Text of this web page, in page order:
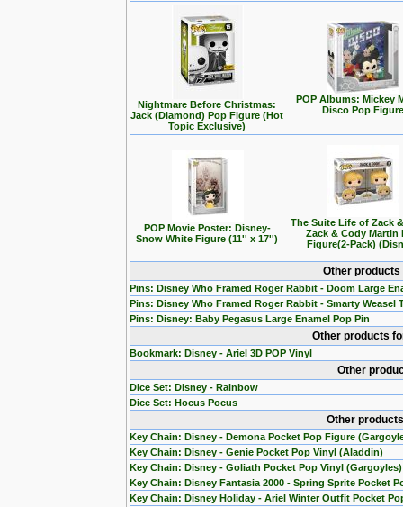
Nightmare Before Christmas:
Jack (Diamond) Pop Figure (Hot
Topic Exclusive)
POP Albums: Mickey
Disco Pop Figure
POP Movie Poster: Disney-
Snow White Figure (11'' x 17'')
The Suite Life of Zack
Zack & Cody Martin
Figure(2-Pack)
Other
Pins: Disney Who Framed Roger Rabbit - Doom Large
Pins: Disney Who Framed Roger Rabbit - Smarty Weasel
Pins: Disney: Baby Pegasus Large Enamel Pop Pin
Other products
Bookmark: Disney - Ariel 3D POP Vinyl
Other
Dice Set: Disney - Rainbow
Dice Set: Hocus Pocus
Other
Key Chain: Disney - Demona Pocket Pop Figure
Key Chain: Disney - Genie Pocket Pop Vinyl (Aladdin)
Key Chain: Disney - Goliath Pocket Pop Vinyl (Gargoyles)
Key Chain: Disney Fantasia 2000 - Spring Sprite Pocket
Key Chain: Disney Holiday - Ariel Winter Outfit Pocket